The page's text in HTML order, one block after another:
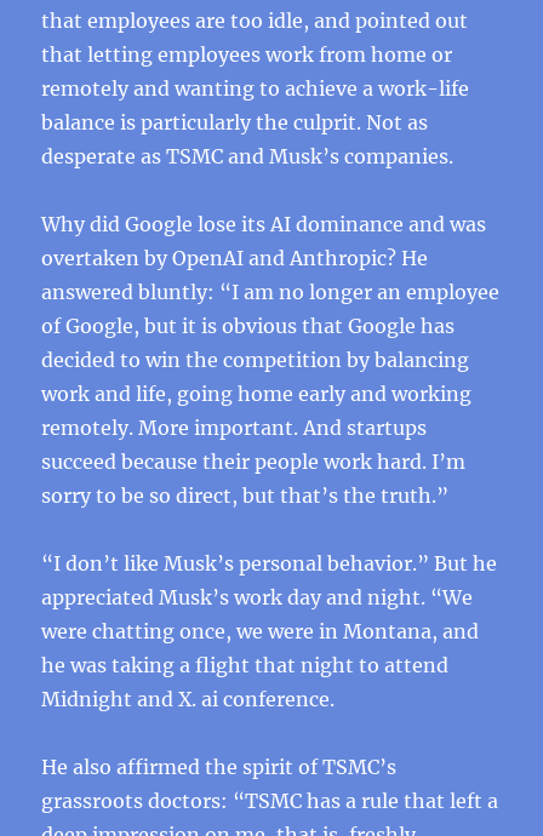
that employees are too idle, and pointed out
that letting employees work from home or
remotely and wanting to achieve a work-life
balance is particularly the culprit. Not as
desperate as TSMC and Musk’s companies.
Why did Google lose its AI dominance and was
overtaken by OpenAI and Anthropic? He
answered bluntly: “I am no longer an employee
of Google, but it is obvious that Google has
decided to win the competition by balancing
work and life, going home early and working
remotely. More important. And startups
succeed because their people work hard. I’m
sorry to be so direct, but that’s the truth.”
“I don’t like Musk’s personal behavior.” But he
appreciated Musk’s work day and night. “We
were chatting once, we were in Montana, and
he was taking a flight that night to attend
Midnight and X. ai conference.
He also affirmed the spirit of TSMC’s
grassroots doctors: “TSMC has a rule that left a